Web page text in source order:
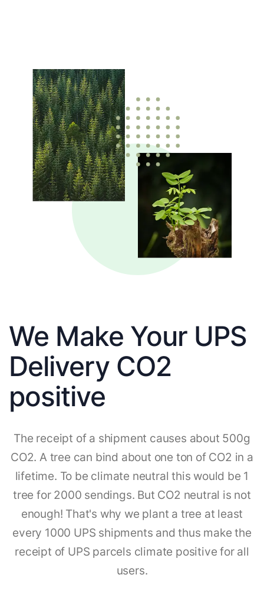
We Make Your UPS
Delivery CO2
positive
The receipt of a shipment causes about 500g
CO2. A tree can bind about one ton of CO2 in a
lifetime. To be climate neutral this would be 1
tree for 2000 sendings. But CO2 neutral is not
enough! That's why we plant a tree at least
every 1000 UPS shipments and thus make the
receipt of UPS parcels climate positive for all
users.